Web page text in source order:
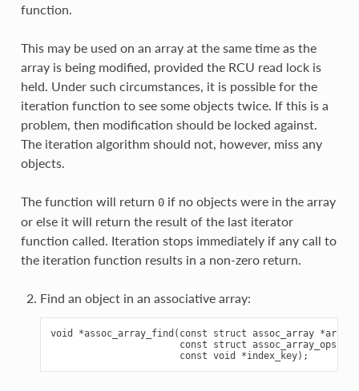
function.
This may be used on an array at the same time as the
array is being modified, provided the RCU read lock is
held. Under such circumstances, it is possible for the
iteration function to see some objects twice. If this is a
problem, then modification should be locked against.
The iteration algorithm should not, however, miss any
objects.
The function will return 0if no objects were in the array
or else it will return the result of the last iterator
function called. Iteration stops immediately if any call to
the iteration function results in a non-zero return.
Find an object in an associative array:
void *assoc_array_find(const struct assoc_array *array,
const struct assoc_array_ops